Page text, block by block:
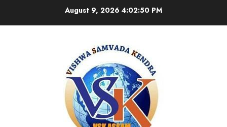
August 9, 2026 4:02:50 PM